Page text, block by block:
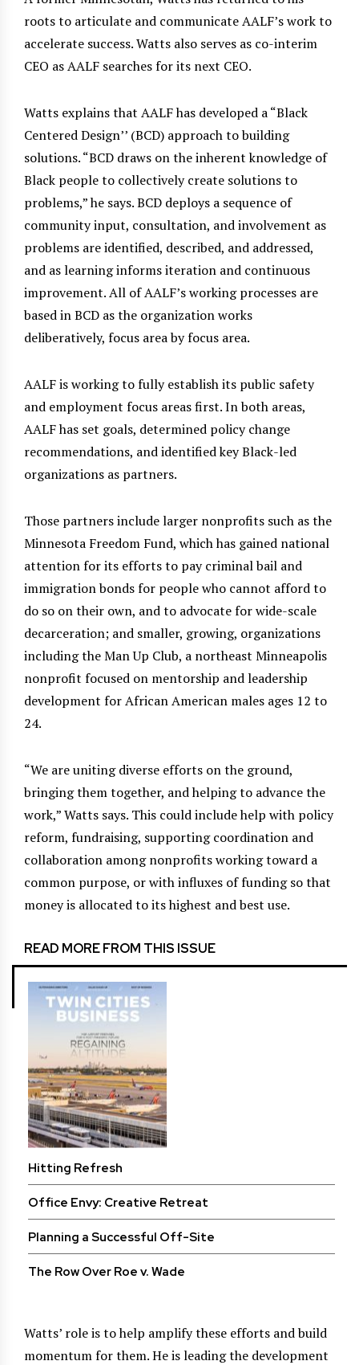
roots to articulate and communicate AALF’s work to
accelerate success. Watts also serves as co-interim
CEO as AALF searches for its next CEO.
Watts explains that AALF has developed a “Black
Centered Design’’ (BCD) approach to building
solutions. “BCD draws on the inherent knowledge of
Black people to collectively create solutions to
problems,” he says. BCD deploys a sequence of
community input, consultation, and involvement as
problems are identified, described, and addressed,
and as learning informs iteration and continuous
improvement. All of AALF’s working processes are
based in BCD as the organization works
deliberatively, focus area by focus area.
AALF is working to fully establish its public safety
and employment focus areas first. In both areas,
AALF has set goals, determined policy change
recommendations, and identified key Black-led
organizations as partners.
Those partners include larger nonprofits such as the
Minnesota Freedom Fund, which has gained national
attention for its efforts to pay criminal bail and
immigration bonds for people who cannot afford to
do so on their own, and to advocate for wide-scale
decarceration; and smaller, growing, organizations
including the Man Up Club, a northeast Minneapolis
nonprofit focused on mentorship and leadership
development for African American males ages 12 to
24.
“We are uniting diverse efforts on the ground,
bringing them together, and helping to advance the
work,” Watts says. This could include help with policy
reform, fundraising, supporting coordination and
collaboration among nonprofits working toward a
common purpose, or with influxes of funding so that
money is allocated to its highest and best use.
READ MORE FROM THIS ISSUE
Hitting Refresh
Office Envy: Creative Retreat
Planning a Successful Off-Site
The Row Over Roe v. Wade
Watts’ role is to help amplify these efforts and build
momentum for them. He is leading the development